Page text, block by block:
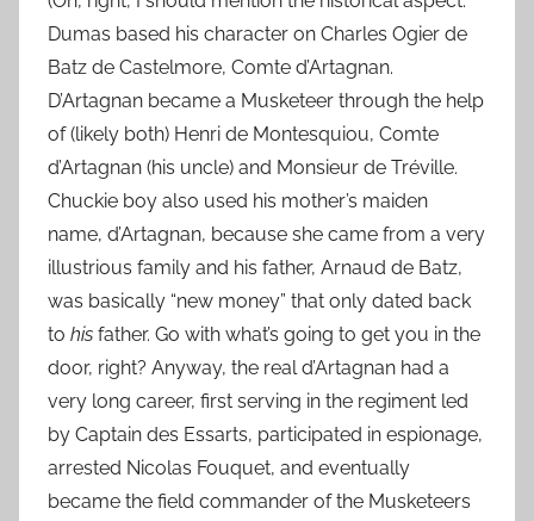
Dumas based his character on Charles Ogier de
Batz de Castelmore, Comte d’Artagnan.
D’Artagnan became a Musketeer through the help
of (likely both) Henri de Montesquiou, Comte
d’Artagnan (his uncle) and Monsieur de Tréville.
Chuckie boy also used his mother’s maiden
name, d’Artagnan, because she came from a very
illustrious family and his father, Arnaud de Batz,
was basically “new money” that only dated back
to his father. Go with what’s going to get you in the
door, right? Anyway, the real d’Artagnan had a
very long career, first serving in the regiment led
by Captain des Essarts, participated in espionage,
arrested Nicolas Fouquet, and eventually
became the field commander of the Musketeers